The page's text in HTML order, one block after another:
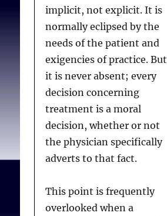
implicit, not explicit. It is
normally eclipsed by the
needs of the patient and
exigencies of practice. But
it is never absent; every
decision concerning
treatment is a moral
decision, whether or not
the physician specifically
adverts to that fact.
This point is frequently
overlooked when a